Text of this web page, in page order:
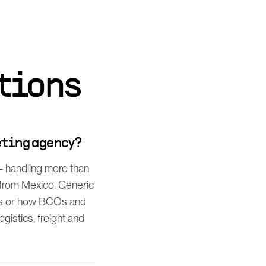
agency?
more than
Mexico. Generic
or how BCOs and
freight and